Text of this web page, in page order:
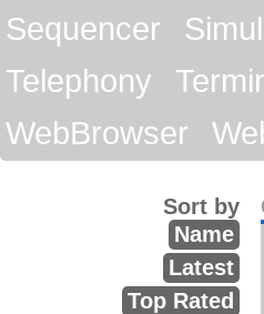
Sequencer
Telephony
WebBrowser
Sort by
Name
Latest
Top Rated